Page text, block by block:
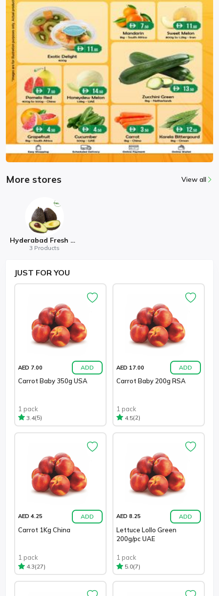
More stores View all
Hyderabad Fresh Mart
3 Products
JUST FOR YOU
AED 7.00 ADD
Carrot Baby 350g USA
1 pack
3.4(5)
AED 17.00 ADD
Carrot Baby 200g RSA
1 pack
4.5(2)
AED 4.25 ADD
Carrot 1Kg China
1 pack
4.3(27)
AED 8.25 ADD
Lettuce Lollo Green
200g/pc UAE
1 pack
5.0(7)